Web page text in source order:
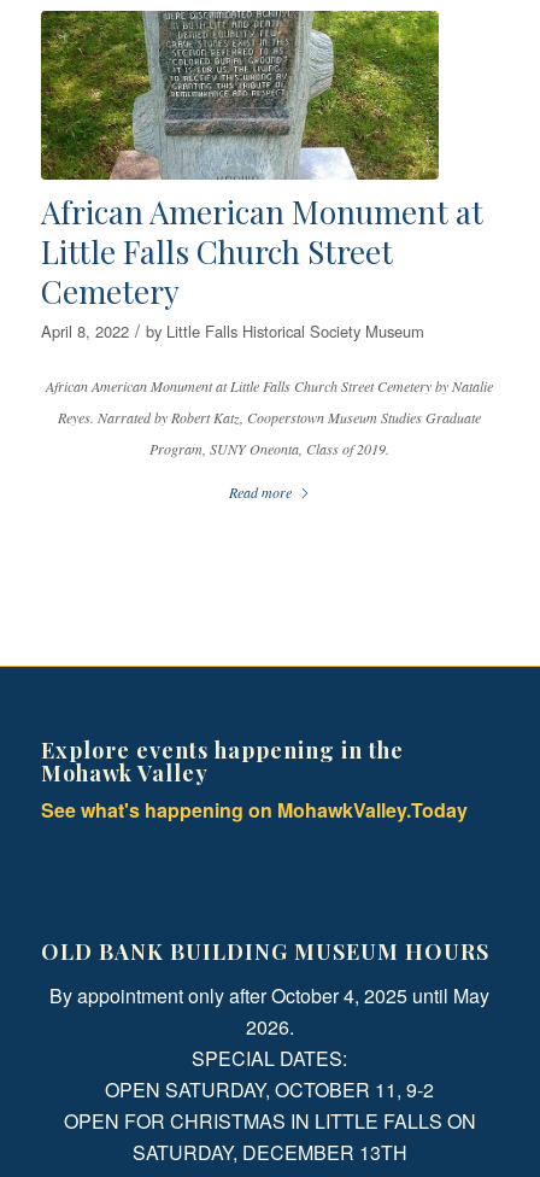
African American Monument at
Little Falls Church Street
Cemetery
April 8, 2022 / by Little Falls Historical Society Museum
African American Monument at Little Falls Church Street Cemetery by Natalie
Reyes. Narrated by Robert Katz, Cooperstown Museum Studies Graduate
Program, SUNY Oneonta, Class of 2019.
Read more
Explore events happening in the
Mohawk Valley
See what's happening on MohawkValley.Today
OLD BANK BUILDING MUSEUM HOURS
By appointment only after October 4, 2025 until May
2026.
SPECIAL DATES:
OPEN SATURDAY, OCTOBER 11, 9-2
OPEN FOR CHRISTMAS IN LITTLE FALLS ON
SATURDAY, DECEMBER 13TH